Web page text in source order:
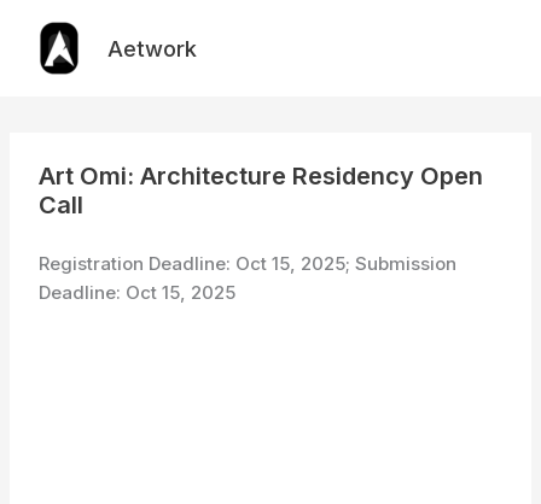
content
Aetwork
Art Omi: Architecture Residency Open
Call
Registration Deadline: Oct 15, 2025; Submission
Deadline: Oct 15, 2025